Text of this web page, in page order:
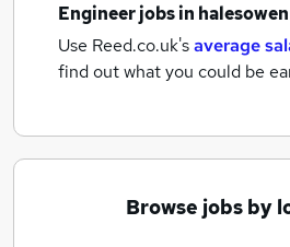
Engineer jobsin halesowen
Use Reed.co.uk'saverage
find out what you could be
Browse jobs by